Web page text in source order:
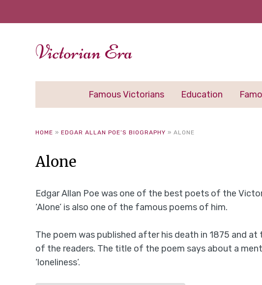
Victorian Era
Famous Victorians Education
HOME » EDGAR ALLAN POE’S BIOGRAPHY » ALONE
Alone
Edgar Allan Poe was one of the best poets of the
‘Alone’ is also one of the famous poems of him.
The poem was published after his death in 1875 and
of the readers. The title of the poem says about a
‘loneliness’.